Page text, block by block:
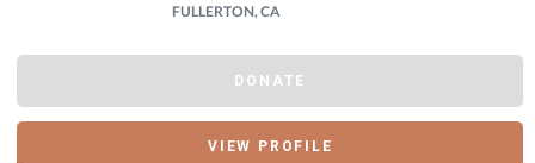
FULLERTON, CA
DONATE
VIEW PROFILE